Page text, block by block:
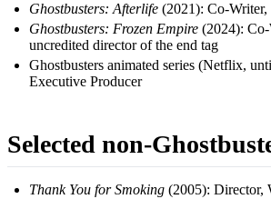
Ghostbusters: Afterlife (2021): Co-
Ghostbusters: Frozen Empire (2024):
uncredited director of the end tag
Ghostbusters animated series (Netflix,
Executive Producer
Selected non-
Thank You for Smoking (2005): Director,